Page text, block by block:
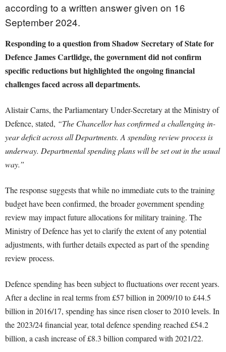
according to a written answer given on 16
September 2024.
Responding to a question from Shadow Secretary of State for
Defence James Cartlidge, the government did not confirm
specific reductions but highlighted the ongoing financial
challenges faced across all departments.
Alistair Carns, the Parliamentary Under-Secretary at the Ministry of
Defence, stated, “The Chancellor has confirmed a challenging in-
year deficit across all Departments. A spending review process is
underway. Departmental spending plans will be set out in the usual
way.”
The response suggests that while no immediate cuts to the training
budget have been confirmed, the broader government spending
review may impact future allocations for military training. The
Ministry of Defence has yet to clarify the extent of any potential
adjustments, with further details expected as part of the spending
review process.
Defence spending has been subject to fluctuations over recent years.
After a decline in real terms from £57 billion in 2009/10 to £44.5
billion in 2016/17, spending has since risen closer to 2010 levels. In
the 2023/24 financial year, total defence spending reached £54.2
billion, a cash increase of £8.3 billion compared with 2021/22.